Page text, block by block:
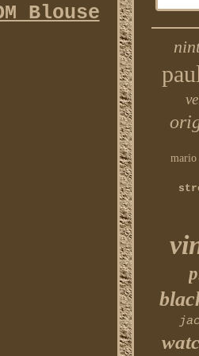
Blouse
mario